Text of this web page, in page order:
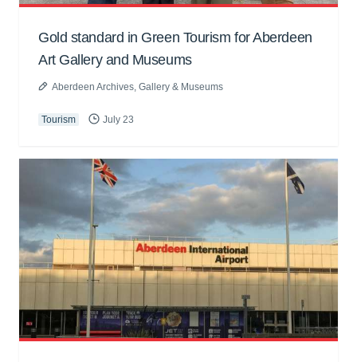
Gold standard in Green Tourism for Aberdeen
Art Gallery and Museums
Aberdeen Archives, Gallery & Museums
Tourism July 23